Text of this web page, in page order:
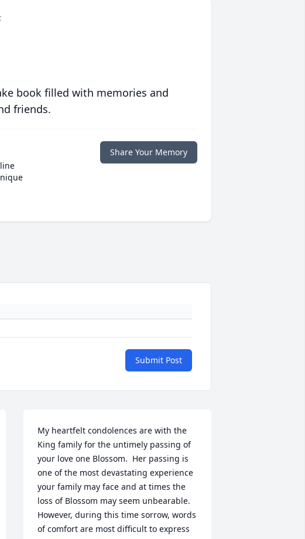
book filled with memories and
friends.
Share Your Memory
Submit Post
My heartfelt condolences are with the
King family for the untimely passing of
your love one Blossom.  Her passing is
one of the most devastating experience
your family may face and at times the
loss of Blossom may seem unbearable.
However, during this time sorrow, words
of comfort are most difficult to express